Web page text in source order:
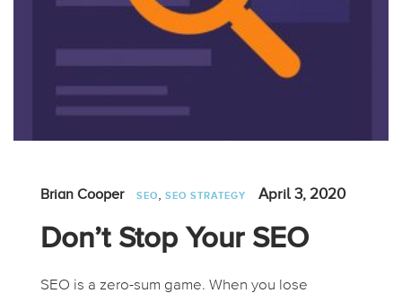
Brian Cooper SEO, SEO STRATEGY April 3, 2020
Don’t Stop Your SEO
SEO is a zero-sum game. When you lose